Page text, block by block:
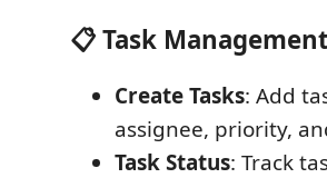
📋 Task Management
Create Tasks: Add
assignee, priority,
Task Status: Track